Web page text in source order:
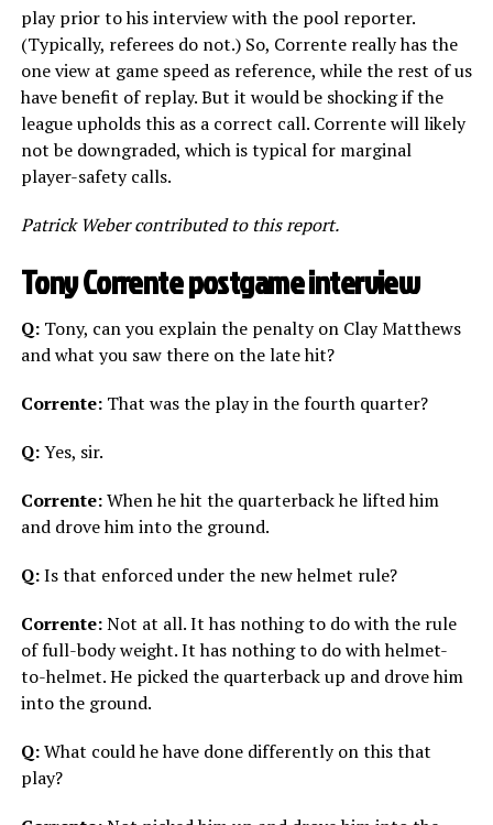
play prior to his interview with the pool reporter.
(Typically, referees do not.) So, Corrente really has the
one view at game speed as reference, while the rest of us
have benefit of replay. But it would be shocking if the
league upholds this as a correct call. Corrente will likely
not be downgraded, which is typical for marginal
player-safety calls.
Patrick Weber contributed to this report.
Tony Corrente postgame interview
Q:Tony, can you explain the penalty on Clay Matthews
and what you saw there on the late hit?
Corrente:That was the play in the fourth quarter?
Q:Yes, sir.
Corrente:When he hit the quarterback he lifted him
and drove him into the ground.
Q:Is that enforced under the new helmet rule?
Corrente:Not at all. It has nothing to do with the rule
of full-body weight. It has nothing to do with helmet-
to-helmet. He picked the quarterback up and drove him
into the ground.
Q:What could he have done differently on this that
play?